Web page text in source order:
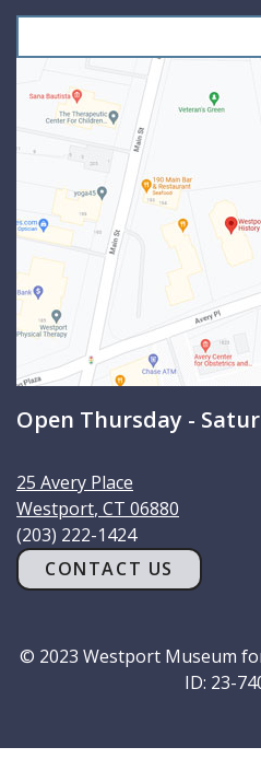
e
Open Thursday -
25 Avery Place
Westport, CT 06880
(203) 222-1424
CONTACT US
© 2023 Westport Museum
ID: 23-